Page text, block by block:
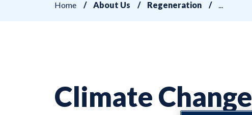
Home About Us Regeneration
Climate Change